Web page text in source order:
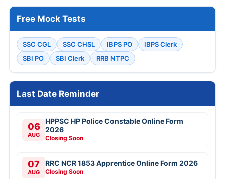
Free Mock Tests
SSC CGL SSC CHSL IBPS PO
IBPS Clerk
SBI PO
SBI Clerk RRB NTPC
Last Date Reminder
06
AUG
HPPSC HP Police Constable Online Form
2026
Closing Soon
07
AUG
RRC NCR 1853 Apprentice Online Form 2026
Closing Soon